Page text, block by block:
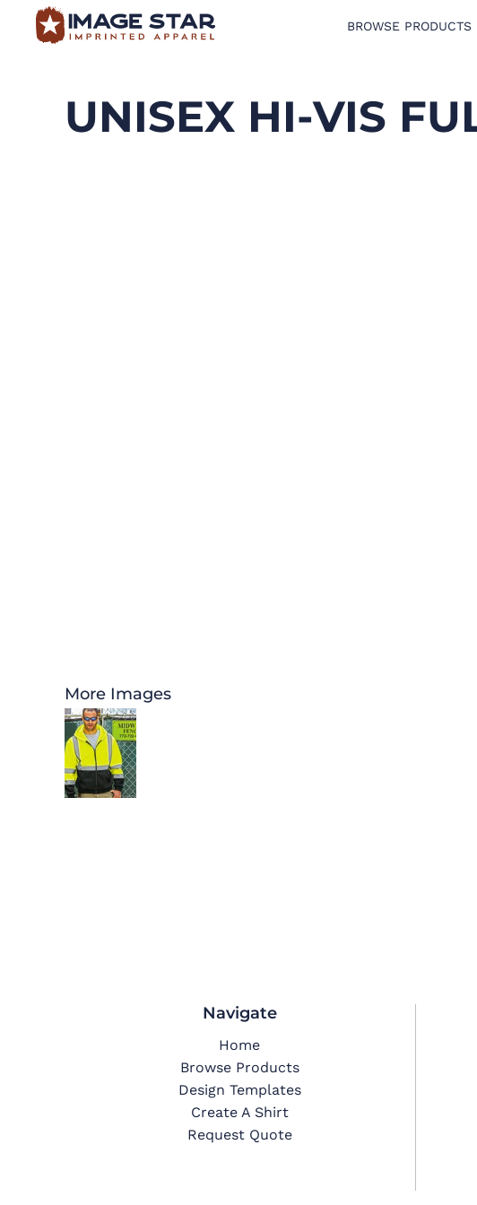
BROWSE PRODUCTS
UNISEX HI-VIS
More Images
Navigate
Home
Browse Products
Design Templates
Create A Shirt
Request Quote
BROWSE PRODUCTS
CREATE A SHIRT